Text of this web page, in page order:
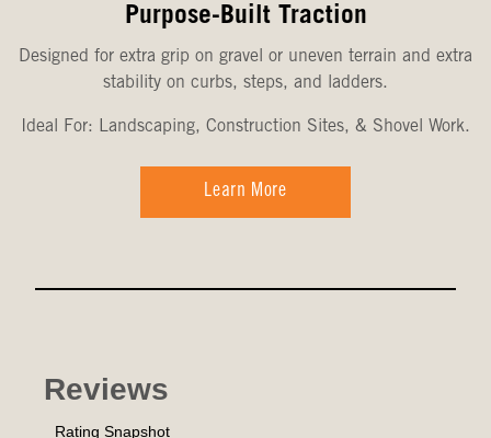
Purpose-Built Traction
Designed for extra grip on gravel or uneven terrain and extra
stability on curbs, steps, and ladders.
Ideal For: Landscaping, Construction Sites, & Shovel Work.
Learn More